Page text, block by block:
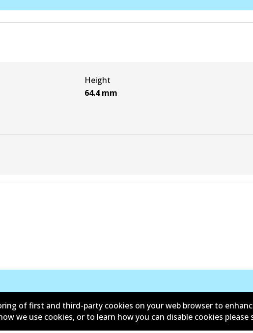
Height
64.4 mm
of first and third-party cookies on your web browser to
we use cookies, or to learn how you can disable cookies please